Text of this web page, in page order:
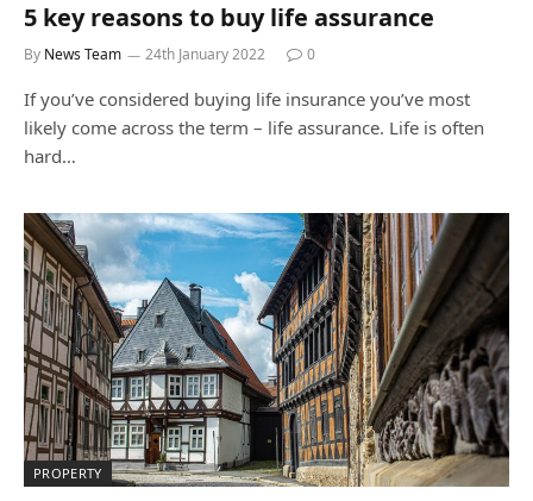
5 key reasons to buy life assurance
By News Team 24th January 2022 0
If you’ve considered buying life insurance you’ve most
likely come across the term – life assurance. Life is often
hard…
PROPERTY